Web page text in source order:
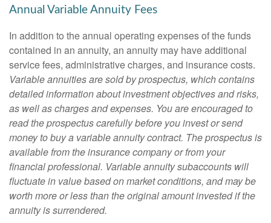
Annual Variable Annuity Fees
In addition to the annual operating expenses of the funds
contained in an annuity, an annuity may have additional
service fees, administrative charges, and insurance costs.
Variable annuities are sold by prospectus, which contains
detailed information about investment objectives and risks,
as well as charges and expenses. You are encouraged to
read the prospectus carefully before you invest or send
money to buy a variable annuity contract. The prospectus is
available from the insurance company or from your
financial professional. Variable annuity subaccounts will
fluctuate in value based on market conditions, and may be
worth more or less than the original amount invested if the
annuity is surrendered.